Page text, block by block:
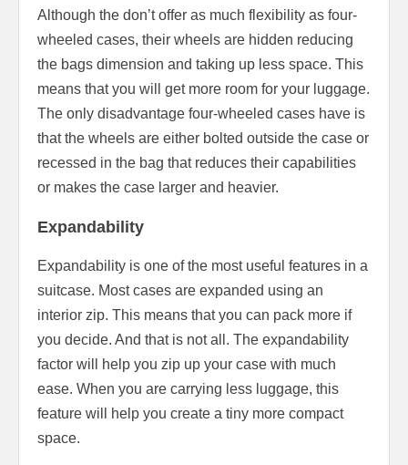
Although the don’t offer as much flexibility as four-
wheeled cases, their wheels are hidden reducing
the bags dimension and taking up less space. This
means that you will get more room for your luggage.
The only disadvantage four-wheeled cases have is
that the wheels are either bolted outside the case or
recessed in the bag that reduces their capabilities
or makes the case larger and heavier.
Expandability
Expandability is one of the most useful features in a
suitcase. Most cases are expanded using an
interior zip. This means that you can pack more if
you decide. And that is not all. The expandability
factor will help you zip up your case with much
ease. When you are carrying less luggage, this
feature will help you create a tiny more compact
space.